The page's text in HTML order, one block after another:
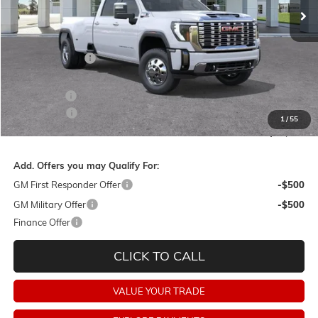
1/55
Less
MSRP:
$96,380
Dealer Discount:
Dealer Fees:
+$478
Final Price:
$85,858
Add. Offers you may Qualify For:
GM First Responder Offer
-$500
GM Military Offer
-$500
Finance Offer
CLICK TO CALL
VALUE YOUR TRADE